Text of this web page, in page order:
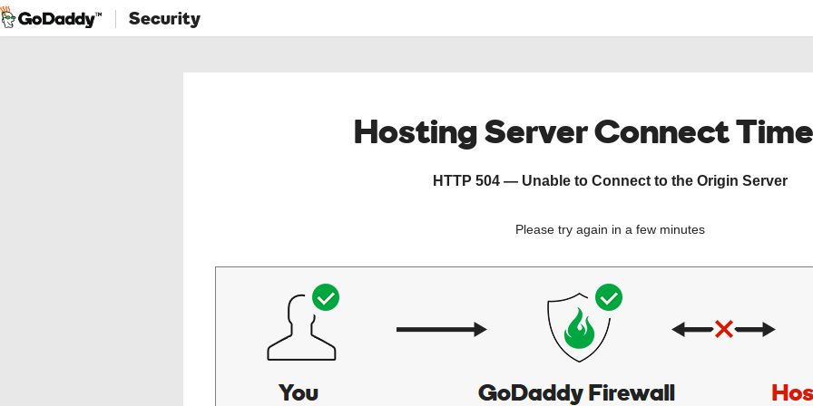
Security
Hosting Server Connect
HTTP 504 — Unable to Connect to the Origin Server
Please try again in a few minutes